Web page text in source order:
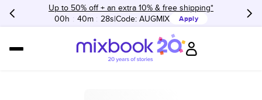
Up to 50% off + an extra 10% & free shipping*
00h : 40m : 28s Code:AUGMIX Apply